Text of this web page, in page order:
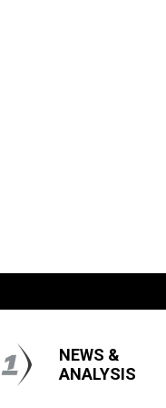
NEWS &
ANALYSIS